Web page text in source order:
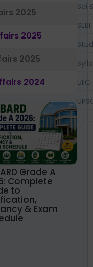
2025
2025
2025
2024
Grade A
Complete
to
& Exam
Sci
SEBI
UIIC